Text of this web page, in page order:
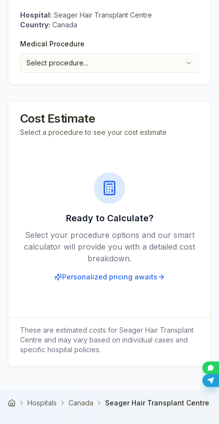
Hospital: Seager Hair Transplant Centre
Country: Canada
Medical Procedure
Select procedure...
Cost Estimate
Select a procedure to see your cost estimate
Ready to Calculate?
Select your procedure options and our smart
calculator will provide you with a detailed cost
breakdown.
Personalized pricing awaits
These are estimated costs for Seager Hair Transplant
Centre and may vary based on individual cases and
specific hospital policies.
Home Hospitals Canada Seager Hair Transplant Centre